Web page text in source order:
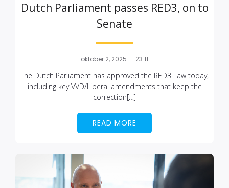
Dutch Parliament passes RED3, on to
Senate
oktober 2, 2025 | 23:11
The Dutch Parliament has approved the RED3 Law today,
including key VVD/Liberal amendments that keep the
correction[…]
READ MORE